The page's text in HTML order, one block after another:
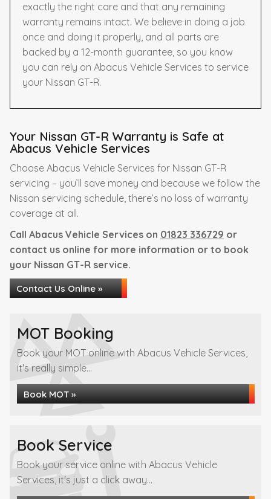
exactly the right care and that any remaining
warranty remains intact. We believe in doing a job
once and doing it properly, and all parts are
backed by a 12-month guarantee, so you know
you can rely on Abacus Vehicle Services to service
your Nissan GT-R.
Your Nissan GT-R Warranty is Safe at
Abacus Vehicle Services
Choose Abacus Vehicle Services for Nissan GT-R
servicing – you’ll save money and because we follow the
Nissan servicing schedule, there’s no loss of warranty
coverage at all.
Call Abacus Vehicle Services on 01823 336729 or
contact us online for more information or to book
your Nissan GT-R service.
Contact Us Online »
MOT Booking
Book your MOT online with Abacus Vehicle Services,
it's really simple...
Book MOT »
Book Service
Book your service online with Abacus Vehicle
Services, it's just a click away...